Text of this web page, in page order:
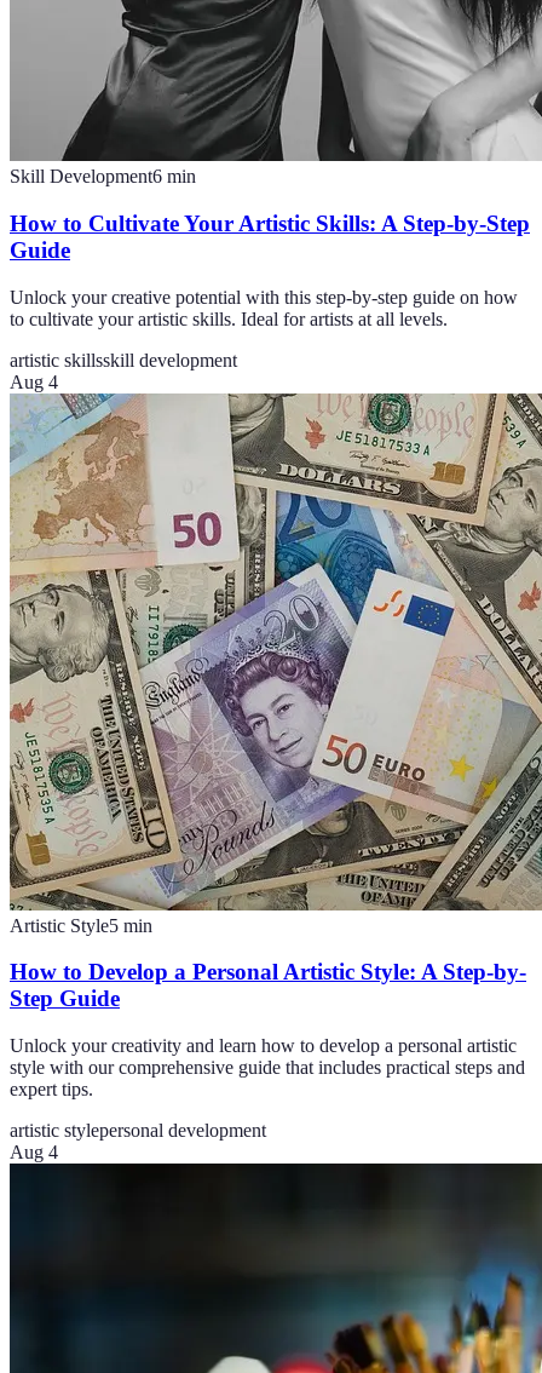
Skill Development6 min
How to Cultivate Your Artistic Skills: A Step-by-Step
Guide
Unlock your creative potential with this step-by-step guide on how
to cultivate your artistic skills. Ideal for artists at all levels.
artistic skillsskill development
Aug 4
Artistic Style5 min
How to Develop a Personal Artistic Style: A Step-by-
Step Guide
Unlock your creativity and learn how to develop a personal artistic
style with our comprehensive guide that includes practical steps and
expert tips.
artistic stylepersonal development
Aug 4